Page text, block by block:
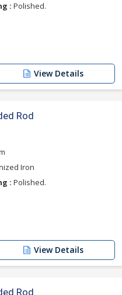
: Polished.
View Details
Rod
Iron
: Polished.
View Details
Rod